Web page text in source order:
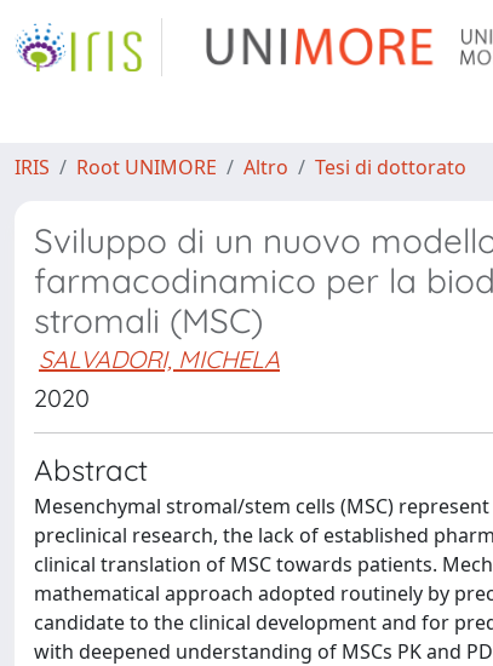
IRIS Root UNIMORE Altro Tesi di dottorato
Sviluppo di un nuovo
farmacodinamico per la
stromali (MSC)
SALVADORI, MICHELA
2020
Abstract
Mesenchymal stromal/stem cells (MSC)
preclinical research, the lack of established
clinical translation of MSC towards patients.
mathematical approach adopted routinely by
candidate to the clinical development and for
with deepened understanding of MSCs PK and